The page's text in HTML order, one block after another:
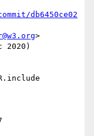
db6450ce02
>